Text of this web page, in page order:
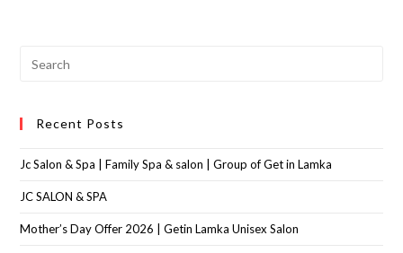
Recent Posts
Jc Salon & Spa | Family Spa & salon | Group of Get in Lamka
JC SALON & SPA
Mother’s Day Offer 2026 | Getin Lamka Unisex Salon